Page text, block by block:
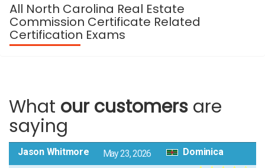
All North Carolina Real Estate
Commission Certificate Related
Certification Exams
What our customers are
saying
Jason Whitmore May 23, 2026 Dominica